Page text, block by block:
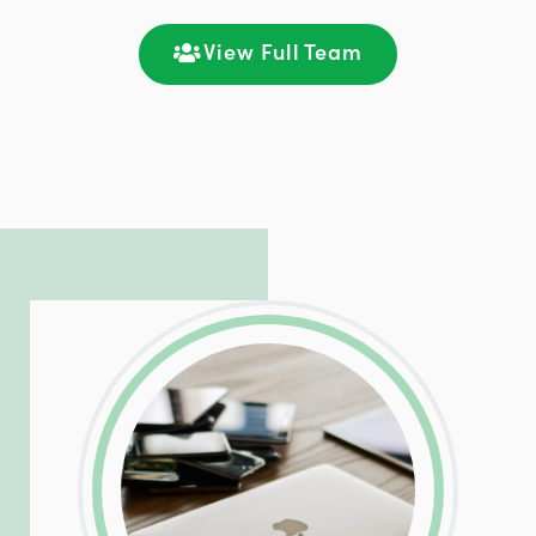
communication and ongoing engagement.
LinkedInFacebook
Twitter
View Full Team